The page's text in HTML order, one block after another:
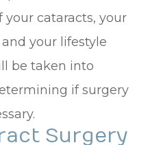
your cataracts, your
your lifestyle
be taken into
if surgery
Surgery